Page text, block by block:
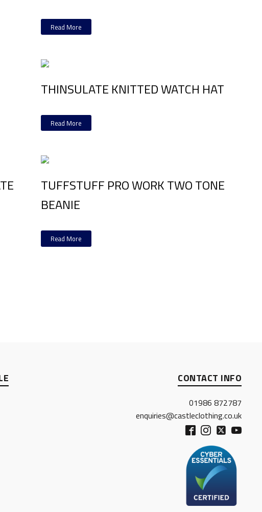
Read More
THINSULATE KNITTED WATCH HAT
Read More
TUFFSTUFF PRO WORK TWO TONE
BEANIE
Read More
CONTACT INFO
01986 872787
enquiries@castleclothing.co.uk